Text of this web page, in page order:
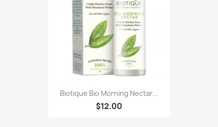
Biotique Bio Morning Nectar...
$12.00